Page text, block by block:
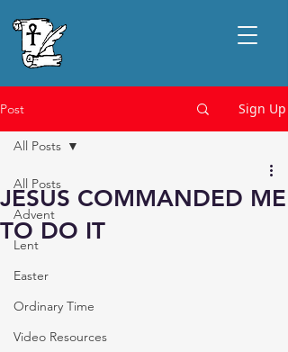
Post Sign Up
All Posts
Advent
Lent
Easter
Ordinary Time
Video Resources
All Posts
JESUS COMMANDED ME
TO DO IT